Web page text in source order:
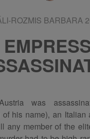
ROZMIS BARBARA
was
his name), an Italian
any member of the